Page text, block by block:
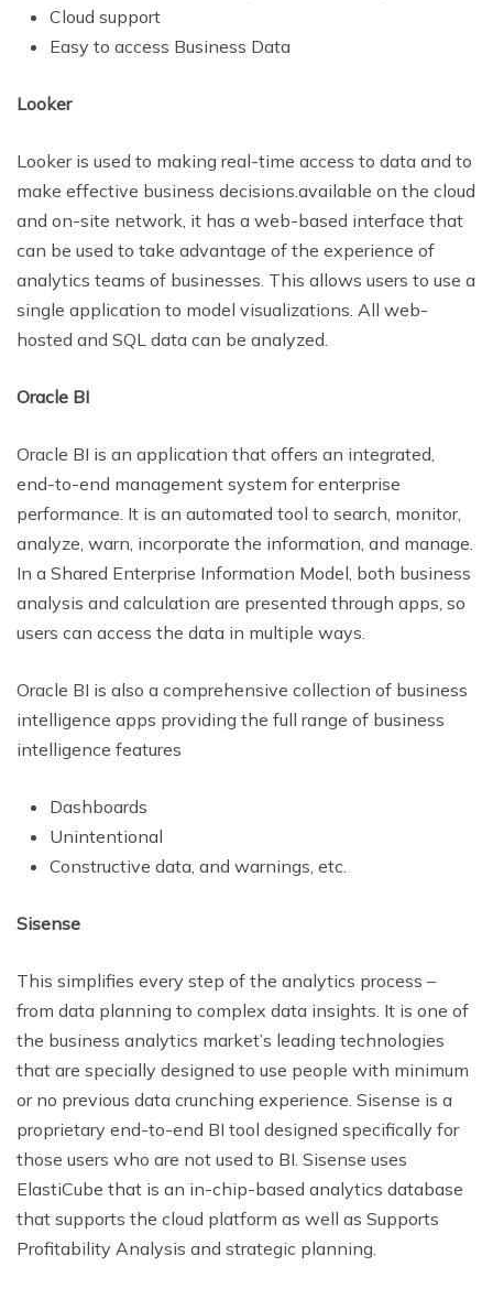
Cloud support
Easy to access Business Data
Looker
Looker is used to making real-time access to data and to
make effective business decisions.available on the cloud
and on-site network, it has a web-based interface that
can be used to take advantage of the experience of
analytics teams of businesses. This allows users to use a
single application to model visualizations. All web-
hosted and SQL data can be analyzed.
Oracle BI
Oracle BI is an application that offers an integrated,
end-to-end management system for enterprise
performance. It is an automated tool to search, monitor,
analyze, warn, incorporate the information, and manage.
In a Shared Enterprise Information Model, both business
analysis and calculation are presented through apps, so
users can access the data in multiple ways.
Oracle BI is also a comprehensive collection of business
intelligence apps providing the full range of business
intelligence features
Dashboards
Unintentional
Constructive data, and warnings, etc.
Sisense
This simplifies every step of the analytics process –
from data planning to complex data insights. It is one of
the business analytics market’s leading technologies
that are specially designed to use people with minimum
or no previous data crunching experience. Sisense is a
proprietary end-to-end BI tool designed specifically for
those users who are not used to BI. Sisense uses
ElastiCube that is an in-chip-based analytics database
that supports the cloud platform as well as Supports
Profitability Analysis and strategic planning.